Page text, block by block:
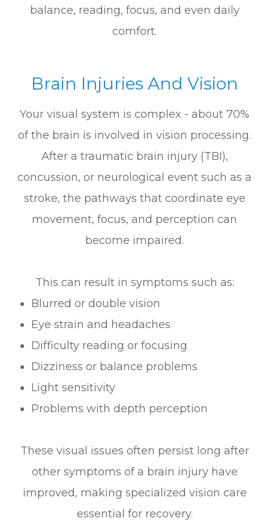
balance, reading, focus, and even daily
comfort.
Brain Injuries And Vision
Your visual system is complex - about 70%
of the brain is involved in vision processing.
After a traumatic brain injury (TBI),
concussion, or neurological event such as a
stroke, the pathways that coordinate eye
movement, focus, and perception can
become impaired.
This can result in symptoms such as:
Blurred or double vision
Eye strain and headaches
Difficulty reading or focusing
Dizziness or balance problems
Light sensitivity
Problems with depth perception
These visual issues often persist long after
other symptoms of a brain injury have
improved, making specialized vision care
essential for recovery.